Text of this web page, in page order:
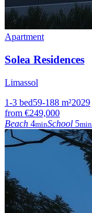
Apartment
Solea Residences
Limassol
1-3 bed59-188 m²2029
from €249,000
Beach 4minSchool 5min